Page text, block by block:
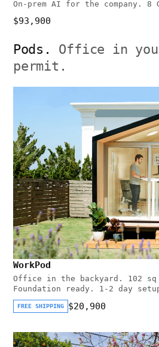
On-prem AI for the company. 8
$93,900
Pods.
Office in
permit.
WorkPod
Office in the backyard. 102
Foundation ready. 1-2 day
FREE SHIPPING $20,900